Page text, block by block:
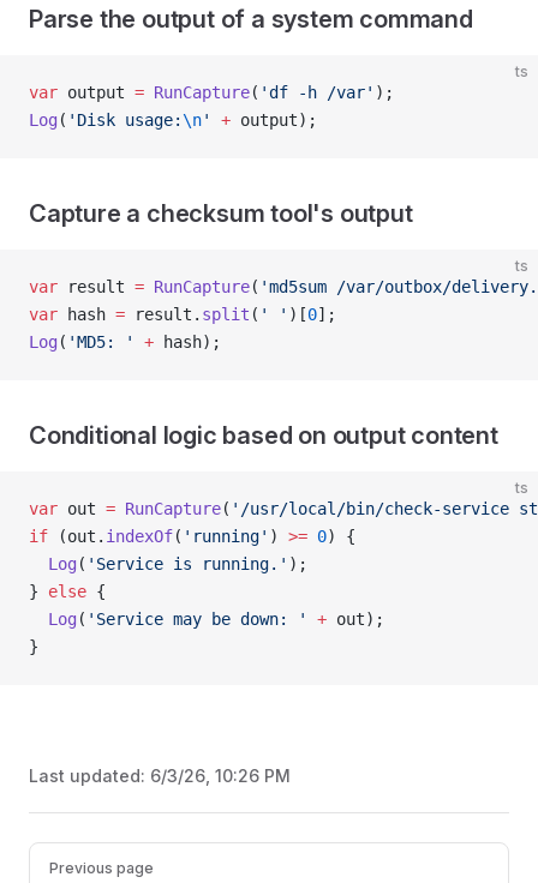
Parse the output of a system command
ts
var output = RunCapture( 'df -h /var' );
Log ( 'Disk usage:\n' + output);
Capture a checksum tool's output
ts
var result = RunCapture( 'md5sum /var/outbox/
var hash = result. split ( ' ' )[0];
Log ( 'MD5: ' + hash);
Conditional logic based on output content
ts
var out = RunCapture( '/usr/local/bin/check-service
if (out. indexOf( 'running' ) >= 0) {
  Log
( 'Service is running.' );
} else {
  Log
( 'Service may be down: ' + out);
}
Last updated: 6/3/26, 10:26 PM
Pager
Previous page